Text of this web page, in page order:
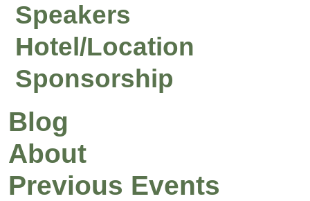
Speakers
Hotel/Location
Sponsorship
Blog
About
Previous Events